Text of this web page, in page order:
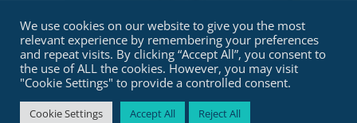
We use cookies on our website to give you the most
relevant experience by remembering your preferences
and repeat visits. By clicking “Accept All”, you consent to
the use of ALL the cookies. However, you may visit
"Cookie Settings" to provide a controlled consent.
Cookie Settings Accept All Reject All